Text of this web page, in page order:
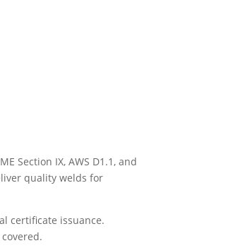
Section IX, AWS D1.1, and
quality welds for
certificate issuance.
covered.